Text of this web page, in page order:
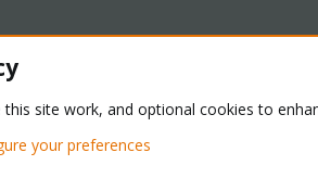
2026 XenForo Ltd.
site work, and optional cookies to
your preferences